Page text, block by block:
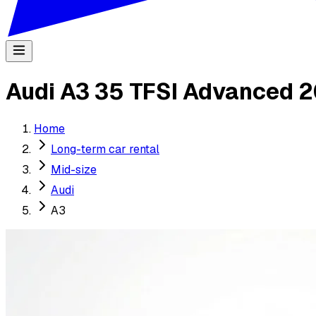
Audi A3 35 TFSI Advanced
Home
Long-term car rental
Mid-size
Audi
A3